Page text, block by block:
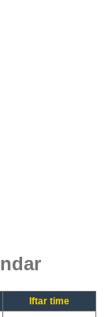
Iftar time